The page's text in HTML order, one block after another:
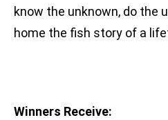
know the unknown, do the
home the fish story of a
Winners Receive: